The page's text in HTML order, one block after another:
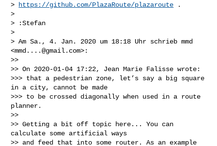
>
https://github.com/PlazaRoute/plazaroute .
>
> :Stefan
>
> Am Sa., 4. Jan. 2020 um 18:18 Uhr schrieb mmd
<mmd....@gmail.com>:
>>
>> On 2020-01-04 17:22, Jean Marie Falisse wrote:
>>> that a pedestrian zone, let’s say a big square
in a city, cannot be made
>>> to be crossed diagonally when used in a route
planner.
>>
>> Getting a bit off topic here... You can
calculate some artificial ways
>> and feed that into some router. As an example